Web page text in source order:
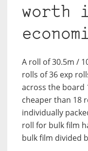
worth
A roll of 30.5m /
rolls of 36 exp
across the board
cheaper than 18
individually
roll for bulk film
bulk film divided